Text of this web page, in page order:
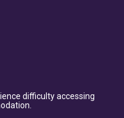
difficulty accessing